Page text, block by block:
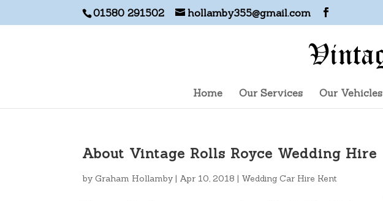
01580 291502 hollamby355@gmail.com
Home Our Services Our Vehicles
About Vintage Rolls Royce Wedding Hire
by Graham Hollamby | Apr 10, 2018 | Wedding Car Hire Kent